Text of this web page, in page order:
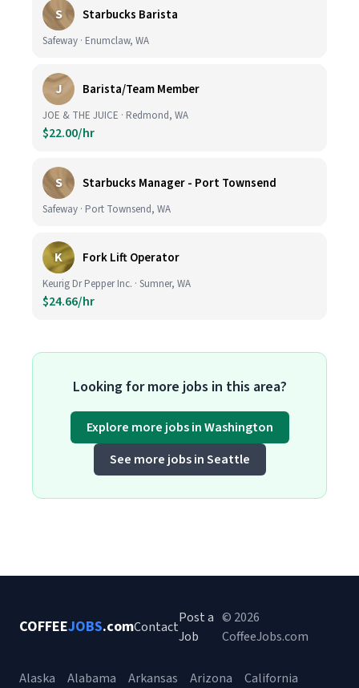
S Starbucks Barista
Safeway · Enumclaw, WA
J Barista/Team Member
JOE & THE JUICE · Redmond, WA
$22.00/hr
S Starbucks Manager - Port Townsend
Safeway · Port Townsend, WA
K Fork Lift Operator
Keurig Dr Pepper Inc. · Sumner, WA
$24.66/hr
Looking for more jobs in this area?
Explore more jobs in Washington
See more jobs in Seattle
COFFEEJOBS.comContact
Post a
Job
© 2026
CoffeeJobs.com
Alaska Alabama Arkansas Arizona
California